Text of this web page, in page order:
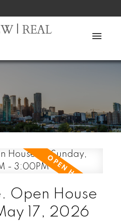
| REAL
Open House
17, 2026